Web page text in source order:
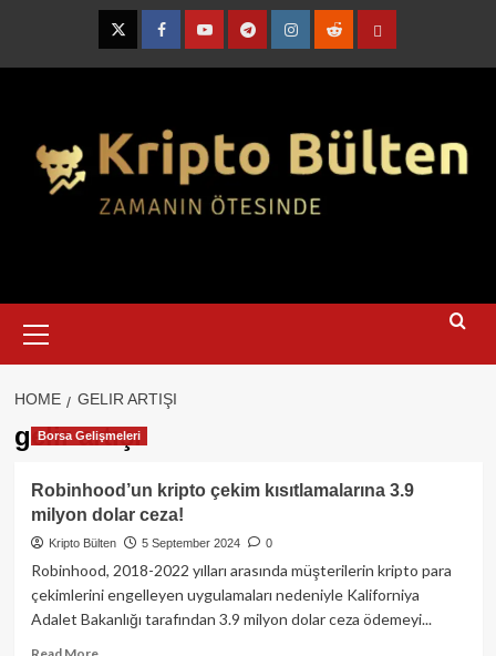
TwitterFacebookYouTubeTelegramInstagram
RedditContact
Menu
HOME GELIR ARTIŞI
gelir artışı
Borsa Gelişmeleri
Robinhood’un kripto çekim kısıtlamalarına 3.9
milyon dolar ceza!
Kripto Bülten 5 September 2024 0
Robinhood, 2018-2022 yılları arasında müşterilerin kripto para
çekimlerini engelleyen uygulamaları nedeniyle Kaliforniya
Adalet Bakanlığı tarafından 3.9 milyon dolar ceza ödemeyi...
Read